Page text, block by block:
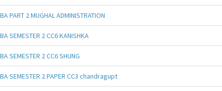
BA PART 2 MUGHAL ADMINISTRATION
BA SEMESTER 2 CC6 KANISHKA
BA SEMESTER 2 CC6 SHUNG
BA SEMESTER 2 PAPER CC3 chandragupt